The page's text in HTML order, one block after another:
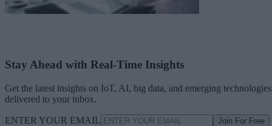
Stay Ahead with Real-Time Insights
Get the latest insights on IoT, AI, big data, and emerging technologies
delivered to your inbox.
ENTER YOUR EMAIL Join For Free